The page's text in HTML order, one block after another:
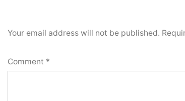
Your email address will not be published.
Comment *